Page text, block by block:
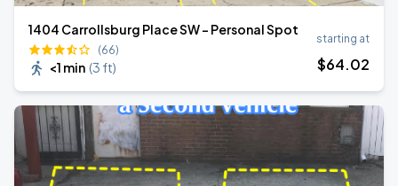
1404 Carrollsburg Place SW - Personal Spot
(66)
<1 min (3 ft)
starting at
$64.02